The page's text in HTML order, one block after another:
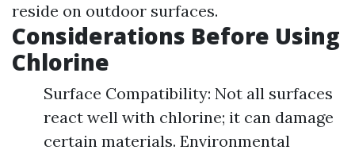
reside on outdoor surfaces.
Considerations Before Using
Chlorine
Surface Compatibility: Not all surfaces
react well with chlorine; it can damage
certain materials. Environmental